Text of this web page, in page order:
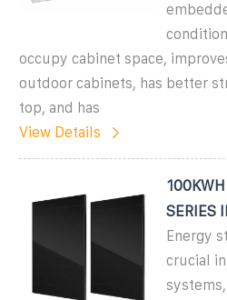
occupy cabinet space,
outdoor cabinets, has better
top, and has
View Details
SERIES
Energy
crucial